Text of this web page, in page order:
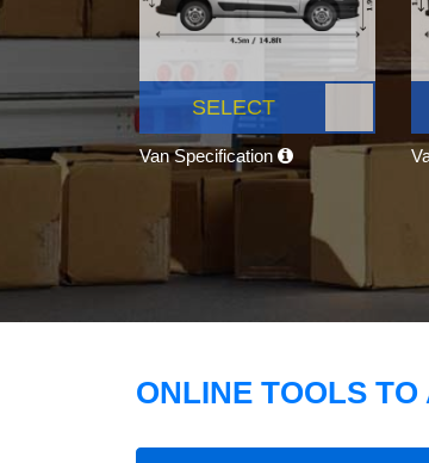
SELECT
Van Specification
ONLINE TOOLS